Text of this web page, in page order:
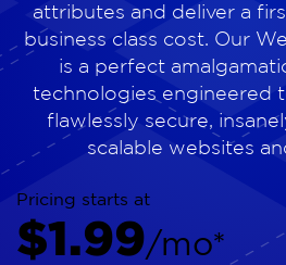
attributes and deliver a
business class cost. Our
is a perfect
technologies engineered
flawlessly secure,
scalable websites
Pricing starts at
$1.99/mo*